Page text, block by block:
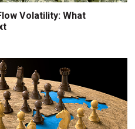
Volatility: What